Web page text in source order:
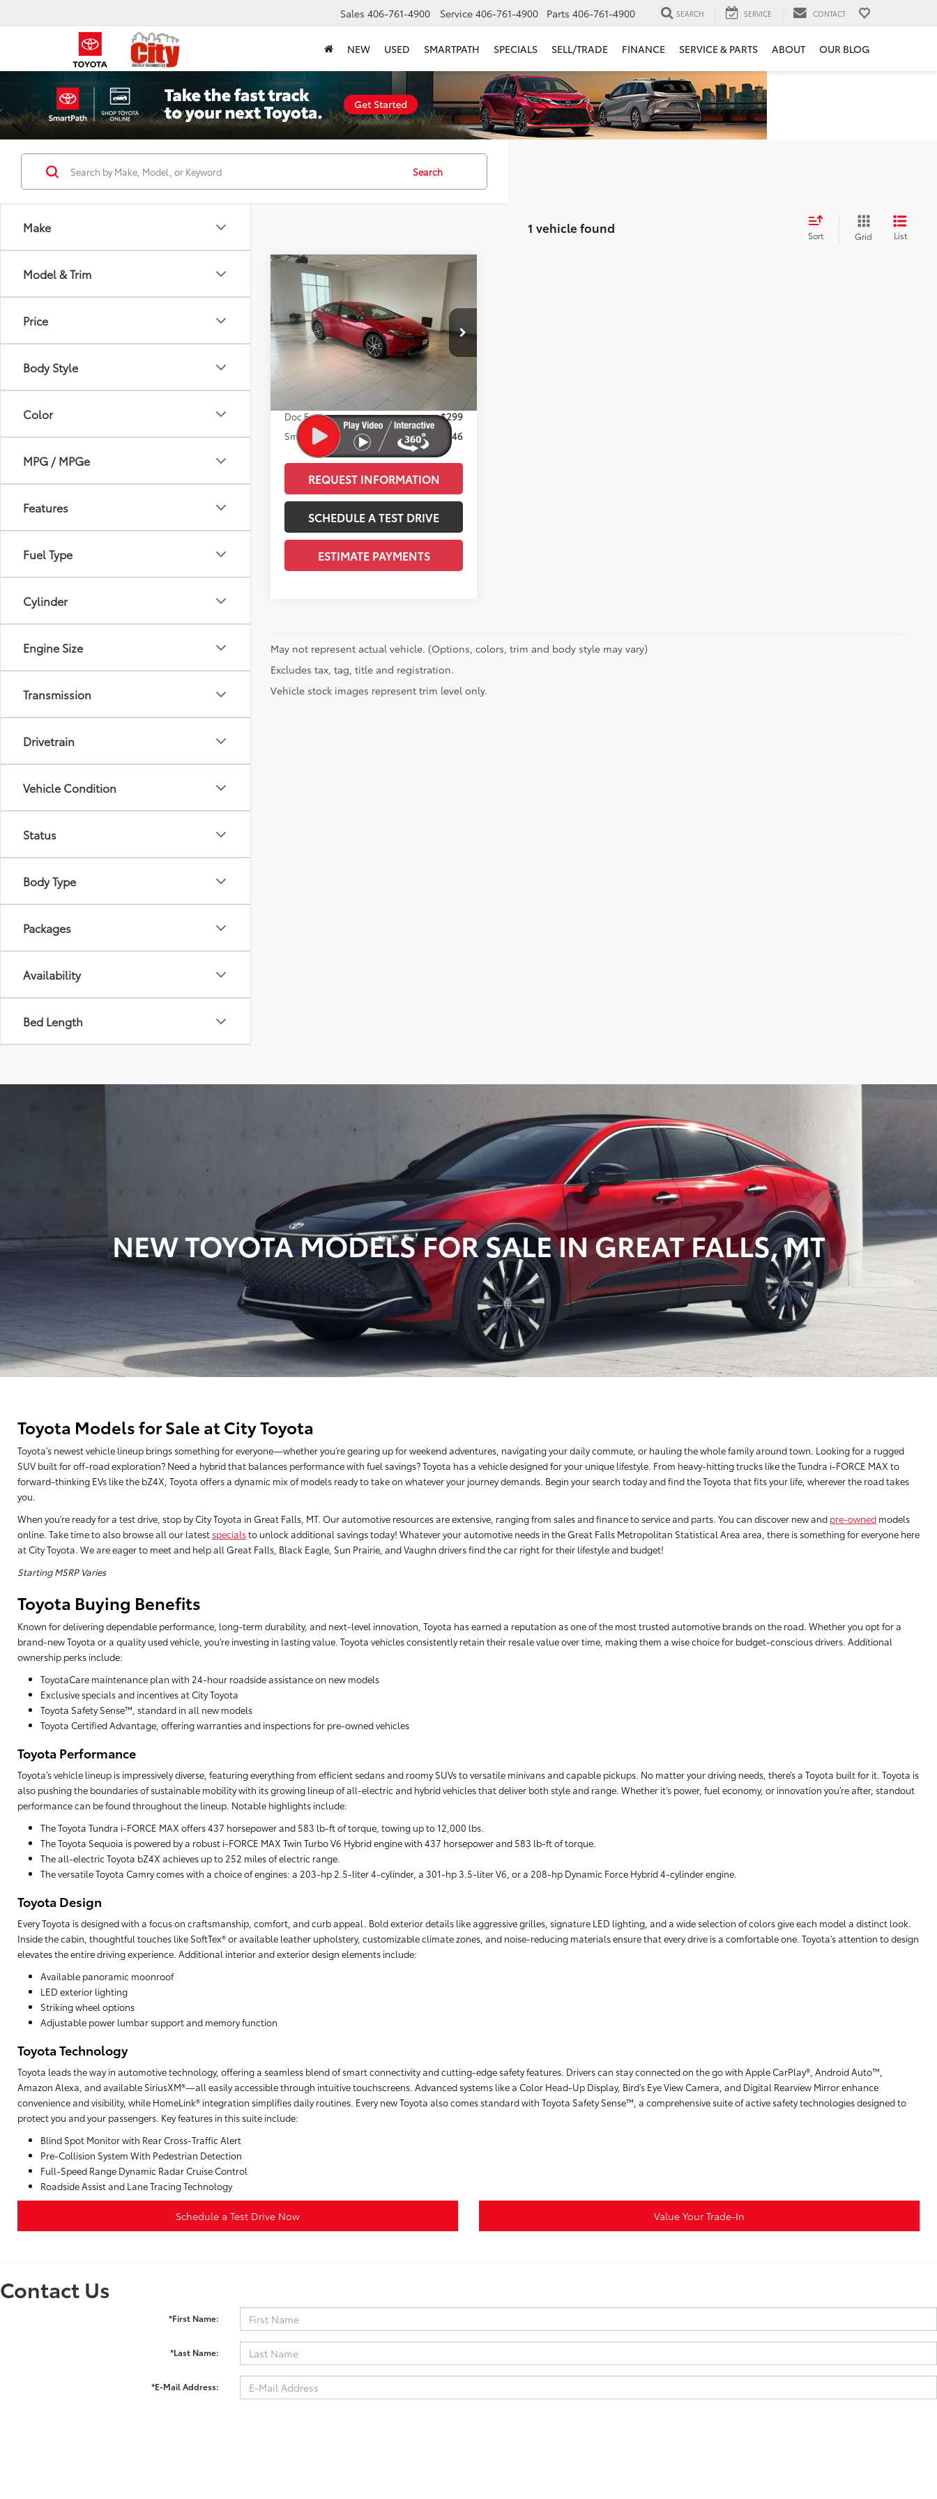
Sales 406-761-4900 Service 406-761-4900 Parts 406-761-4900 SEARCH SERVICE CONTACT
NEW USED SMARTPATH SPECIALS SELL/TRADE FINANCE SERVICE & PARTS ABOUT OUR BLOG
Make
Model & Trim
Price
Body Style
Color
MPG / MPGe
Features
Fuel Type
Cylinder
Engine Size
Transmission
Drivetrain
Vehicle Condition
Status
Body Type
Packages
Availability
Bed Length
Search
1 vehicle found Sort Grid List
2026 Toyota Prius
VIN:JTDACAAU6T3082256Stock:T12026
Model:1225
In Stock Ext.:Supersonic Red 17
Int.: Gradient Black Softex®
$32,946
SMARTPRICE:
Less
$34,084
Dealer Adjustment:
-$1,437
Advertised Price65
$32,647
Doc Fee
+$299
Smart Price
66 $32,946
REQUEST INFORMATION
SCHEDULE A TEST DRIVE
ESTIMATE PAYMENTS
Compare Vehicle
May not represent actual vehicle. (Options, colors, trim and body style may vary)
Excludes tax, tag, title and registration.
Vehicle stock images represent trim level only.
NEW TOYOTA MODELS FOR SALE IN GREAT FALLS, MT
Toyota Models for Sale at City Toyota
Toyota’s newest vehicle lineup brings something for everyone—whether you’re gearing up for weekend adventures, navigating your daily commute, or hauling the whole family around town. Looking for a rugged
SUV built for off-road exploration? Need a hybrid that balances performance with fuel savings? Toyota has a vehicle designed for your unique lifestyle. From heavy-hitting trucks like the Tundra i-FORCE MAX to
forward-thinking EVs like the bZ4X, Toyota offers a dynamic mix of models ready to take on whatever your journey demands. Begin your search today and find the Toyota that fits your life, wherever the road takes
you.
When you’re ready for a test drive, stop by City Toyota in Great Falls, MT. Our automotive resources are extensive, ranging from sales and finance to service and parts. You can discover new and pre-owned models
online. Take time to also browse all our latest specialsto unlock additional savings today! Whatever your automotive needs in the Great Falls Metropolitan Statistical Area area, there is something for everyone here
at City Toyota. We are eager to meet and help all Great Falls, Black Eagle, Sun Prairie, and Vaughn drivers find the car right for their lifestyle and budget!
Starting MSRP Varies
Toyota Buying Benefits
Known for delivering dependable performance, long-term durability, and next-level innovation, Toyota has earned a reputation as one of the most trusted automotive brands on the road. Whether you opt for a
brand-new Toyota or a quality used vehicle, you’re investing in lasting value. Toyota vehicles consistently retain their resale value over time, making them a wise choice for budget-conscious drivers. Additional
ownership perks include:
ToyotaCare maintenance plan with 24-hour roadside assistance on new models
Exclusive specials and incentives at City Toyota
Toyota Safety Sense™, standard in all new models
Toyota Certified Advantage, offering warranties and inspections for pre-owned vehicles
Toyota Performance
Toyota’s vehicle lineup is impressively diverse, featuring everything from efficient sedans and roomy SUVs to versatile minivans and capable pickups. No matter your driving needs, there’s a Toyota built for it. Toyota is
also pushing the boundaries of sustainable mobility with its growing lineup of all-electric and hybrid vehicles that deliver both style and range. Whether it’s power, fuel economy, or innovation you’re after, standout
performance can be found throughout the lineup. Notable highlights include:
The Toyota Tundra i-FORCE MAX offers 437 horsepower and 583 lb-ft of torque, towing up to 12,000 lbs.
The Toyota Sequoia is powered by a robust i-FORCE MAX Twin Turbo V6 Hybrid engine with 437 horsepower and 583 lb-ft of torque.
The all-electric Toyota bZ4X achieves up to 252 miles of electric range.
The versatile Toyota Camry comes with a choice of engines: a 203-hp 2.5-liter 4-cylinder, a 301-hp 3.5-liter V6, or a 208-hp Dynamic Force Hybrid 4-cylinder engine.
Toyota Design
Every Toyota is designed with a focus on craftsmanship, comfort, and curb appeal. Bold exterior details like aggressive grilles, signature LED lighting, and a wide selection of colors give each model a distinct look.
Inside the cabin, thoughtful touches like SoftTex® or available leather upholstery, customizable climate zones, and noise-reducing materials ensure that every drive is a comfortable one. Toyota’s attention to design
elevates the entire driving experience. Additional interior and exterior design elements include:
Available panoramic moonroof
LED exterior lighting
Striking wheel options
Adjustable power lumbar support and memory function
Toyota Technology
Toyota leads the way in automotive technology, offering a seamless blend of smart connectivity and cutting-edge safety features. Drivers can stay connected on the go with Apple CarPlay®, Android Auto™,
Amazon Alexa, and available SiriusXM®—all easily accessible through intuitive touchscreens. Advanced systems like a Color Head-Up Display, Bird’s Eye View Camera, and Digital Rearview Mirror enhance
convenience and visibility, while HomeLink® integration simplifies daily routines. Every new Toyota also comes standard with Toyota Safety Sense™, a comprehensive suite of active safety technologies designed to
protect you and your passengers. Key features in this suite include:
Blind Spot Monitor with Rear Cross-Traffic Alert
Pre-Collision System With Pedestrian Detection
Full-Speed Range Dynamic Radar Cruise Control
Roadside Assist and Lane Tracing Technology
Schedule a Test Drive Now Value Your Trade-In
Contact Us
*First Name:
*Last Name:
*E-Mail Address: